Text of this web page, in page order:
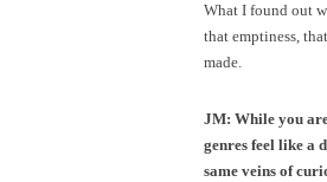
What I found out
that emptiness,
made.
JM: While you
genres feel like a
same veins of